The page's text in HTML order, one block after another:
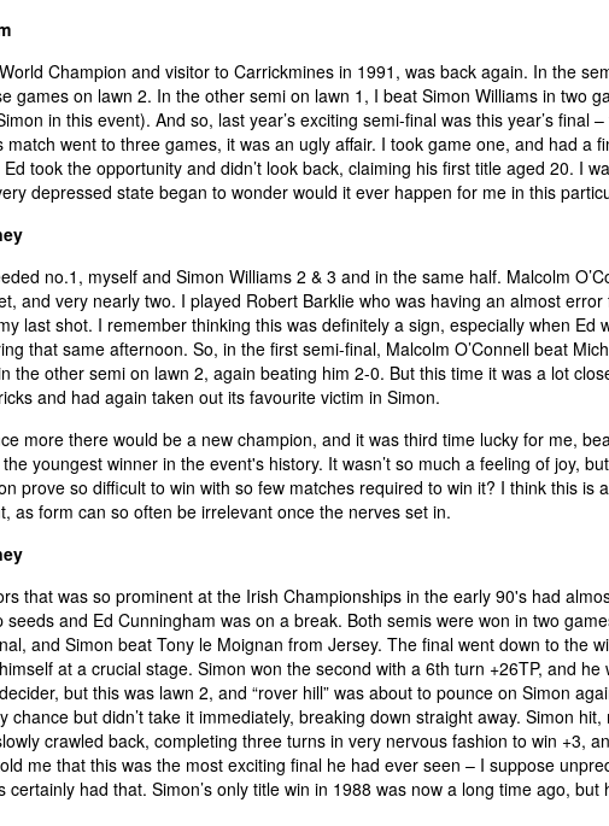
Champion and visitor to Carrickmines in 1991, was back again. In the
games on lawn 2. In the other semi on lawn 1, I beat Simon Williams in two
in this event). And so, last year’s exciting semi-final was this year’s final
match went to three games, it was an ugly affair. I took game one, and had a
took the opportunity and didn’t look back, claiming his first title aged 20. I
depressed state began to wonder would it ever happen for me in this
no.1, myself and Simon Williams 2 & 3 and in the same half. Malcolm
and very nearly two. I played Robert Barklie who was having an almost
last shot. I remember thinking this was definitely a sign, especially when Ed
that same afternoon. So, in the first semi-final, Malcolm O’Connell beat
the other semi on lawn 2, again beating him 2-0. But this time it was a lot
and had again taken out its favourite victim in Simon.
more there would be a new champion, and it was third time lucky for me,
youngest winner in the event's history. It wasn’t so much a feeling of joy,
prove so difficult to win with so few matches required to win it? I think this is
as form can so often be irrelevant once the nerves set in.
that was so prominent at the Irish Championships in the early 90's had
and Ed Cunningham was on a break. Both semis were won in two
and Simon beat Tony le Moignan from Jersey. The final went down to the
at a crucial stage. Simon won the second with a 6th turn +26TP, and
but this was lawn 2, and “rover hill” was about to pounce on Simon
chance but didn’t take it immediately, breaking down straight away. Simon
crawled back, completing three turns in very nervous fashion to win +3,
me that this was the most exciting final he had ever seen – I suppose
had that. Simon’s only title win in 1988 was now a long time ago, but